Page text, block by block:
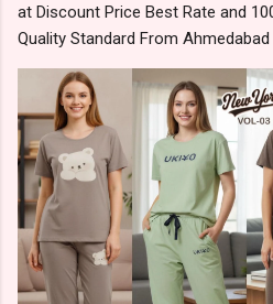
at Discount Price Best Rate and
Quality Standard From